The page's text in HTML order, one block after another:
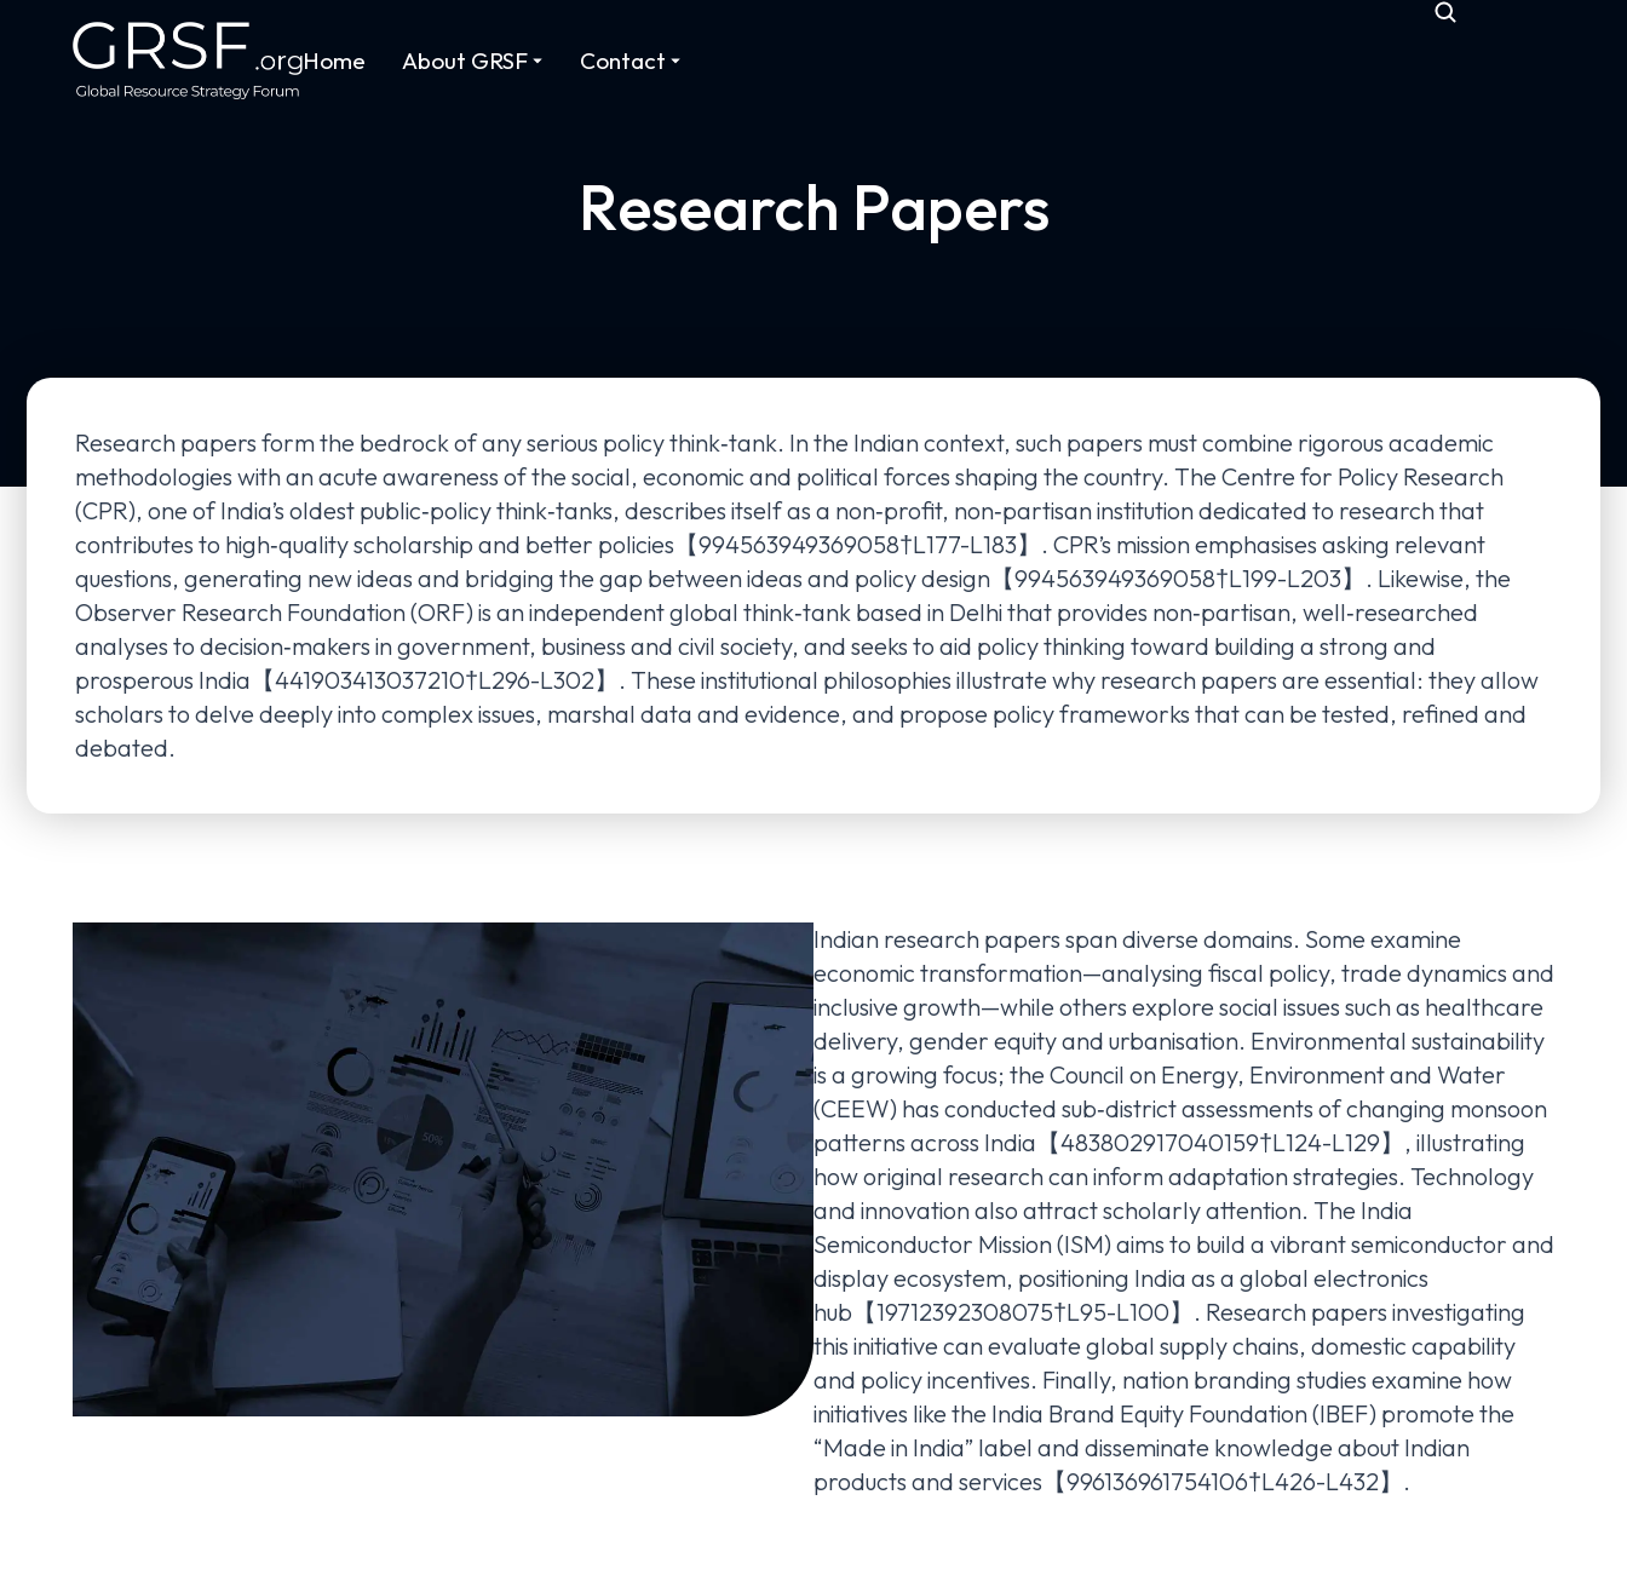
Home About GRSF Contact
Research Papers
Research papers form the bedrock of any serious policy think‑tank. In the Indian context, such papers must combine rigorous academic
methodologies with an acute awareness of the social, economic and political forces shaping the country. The Centre for Policy Research
(CPR), one of India’s oldest public‑policy think‑tanks, describes itself as a non‑profit, non‑partisan institution dedicated to research that
contributes to high‑quality scholarship and better policies【994563949369058†L177-L183】. CPR’s mission emphasises asking relevant
questions, generating new ideas and bridging the gap between ideas and policy design【994563949369058†L199-L203】. Likewise, the
Observer Research Foundation (ORF) is an independent global think‑tank based in Delhi that provides non‑partisan, well‑researched
analyses to decision‑makers in government, business and civil society, and seeks to aid policy thinking toward building a strong and
prosperous India【441903413037210†L296-L302】. These institutional philosophies illustrate why research papers are essential: they allow
scholars to delve deeply into complex issues, marshal data and evidence, and propose policy frameworks that can be tested, refined and
debated.
Indian research papers span diverse domains. Some examine
economic transformation—analysing fiscal policy, trade dynamics and
inclusive growth—while others explore social issues such as healthcare
delivery, gender equity and urbanisation. Environmental sustainability
is a growing focus; the Council on Energy, Environment and Water
(CEEW) has conducted sub‑district assessments of changing monsoon
patterns across India【483802917040159†L124-L129】, illustrating
how original research can inform adaptation strategies. Technology
and innovation also attract scholarly attention. The India
Semiconductor Mission (ISM) aims to build a vibrant semiconductor and
display ecosystem, positioning India as a global electronics
hub【19712392308075†L95-L100】. Research papers investigating
this initiative can evaluate global supply chains, domestic capability
and policy incentives. Finally, nation branding studies examine how
initiatives like the India Brand Equity Foundation (IBEF) promote the
“Made in India” label and disseminate knowledge about Indian
products and services【996136961754106†L426-L432】.